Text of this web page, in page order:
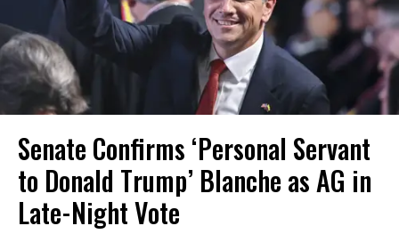
Senate Confirms ‘Personal Servant
to Donald Trump’ Blanche as AG in
Late-Night Vote